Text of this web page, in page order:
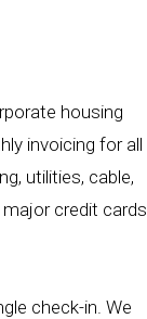
housing
invoicing for all
utilities, cable,
credit cards
check-in. We